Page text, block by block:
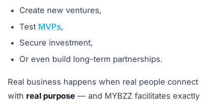
Create new ventures,
Test MVPs,
Secure investment,
Or even build long-term partnerships.
Real business happens when real people connect
with real purpose — and MYBZZ facilitates exactly